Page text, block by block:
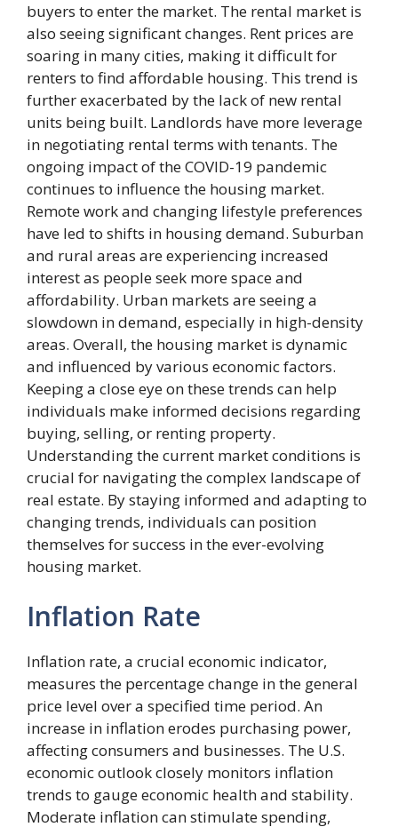
buyers to enter the market. The rental market is
also seeing significant changes. Rent prices are
soaring in many cities, making it difficult for
renters to find affordable housing. This trend is
further exacerbated by the lack of new rental
units being built. Landlords have more leverage
in negotiating rental terms with tenants. The
ongoing impact of the COVID-19 pandemic
continues to influence the housing market.
Remote work and changing lifestyle preferences
have led to shifts in housing demand. Suburban
and rural areas are experiencing increased
interest as people seek more space and
affordability. Urban markets are seeing a
slowdown in demand, especially in high-density
areas. Overall, the housing market is dynamic
and influenced by various economic factors.
Keeping a close eye on these trends can help
individuals make informed decisions regarding
buying, selling, or renting property.
Understanding the current market conditions is
crucial for navigating the complex landscape of
real estate. By staying informed and adapting to
changing trends, individuals can position
themselves for success in the ever-evolving
housing market.
Inflation Rate
Inflation rate, a crucial economic indicator,
measures the percentage change in the general
price level over a specified time period. An
increase in inflation erodes purchasing power,
affecting consumers and businesses. The U.S.
economic outlook closely monitors inflation
trends to gauge economic health and stability.
Moderate inflation can stimulate spending,